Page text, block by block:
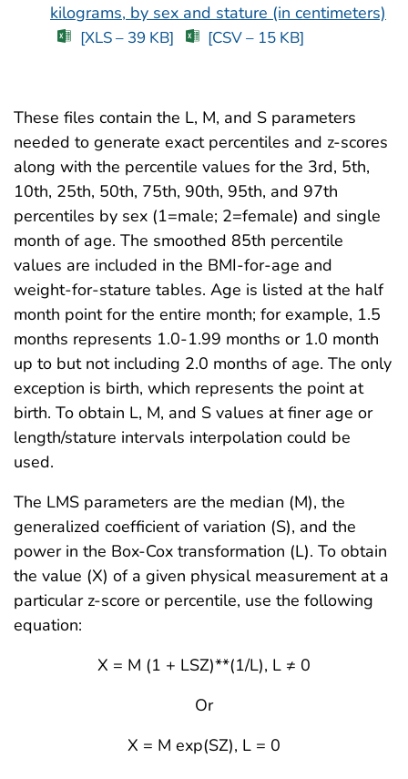
kilograms, by sex and stature (in centimeters)
[XLS – 39 KB] [CSV – 15 KB]
These files contain the L, M, and S parameters
needed to generate exact percentiles and z-scores
along with the percentile values for the 3rd, 5th,
10th, 25th, 50th, 75th, 90th, 95th, and 97th
percentiles by sex (1=male; 2=female) and single
month of age. The smoothed 85th percentile
values are included in the BMI-for-age and
weight-for-stature tables. Age is listed at the half
month point for the entire month; for example, 1.5
months represents 1.0-1.99 months or 1.0 month
up to but not including 2.0 months of age. The only
exception is birth, which represents the point at
birth. To obtain L, M, and S values at finer age or
length/stature intervals interpolation could be
used.
The LMS parameters are the median (M), the
generalized coefficient of variation (S), and the
power in the Box-Cox transformation (L). To obtain
the value (X) of a given physical measurement at a
particular z-score or percentile, use the following
equation:
X = M (1 + LSZ)**(1/L), L ≠ 0
Or
X = M exp(SZ), L = 0